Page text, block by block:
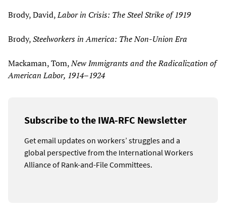
Brody, David,Labor in Crisis: The Steel Strike of 1919
Brody,Steelworkers in America: The Non-Union Era
Mackaman, Tom,New Immigrants and the Radicalization of
American Labor, 1914–1924
Subscribe to the IWA-RFC Newsletter
Get email updates on workers’ struggles and a
global perspective from the International Workers
Alliance of Rank-and-File Committees.